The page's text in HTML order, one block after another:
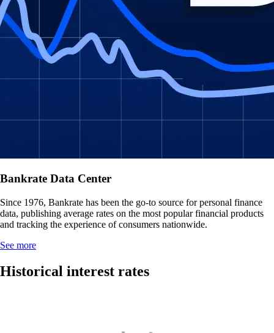
Bankrate Data Center
Since 1976, Bankrate has been the go-to source for personal finance
data, publishing average rates on the most popular financial products
and tracking the experience of consumers nationwide.
See more
Historical interest rates